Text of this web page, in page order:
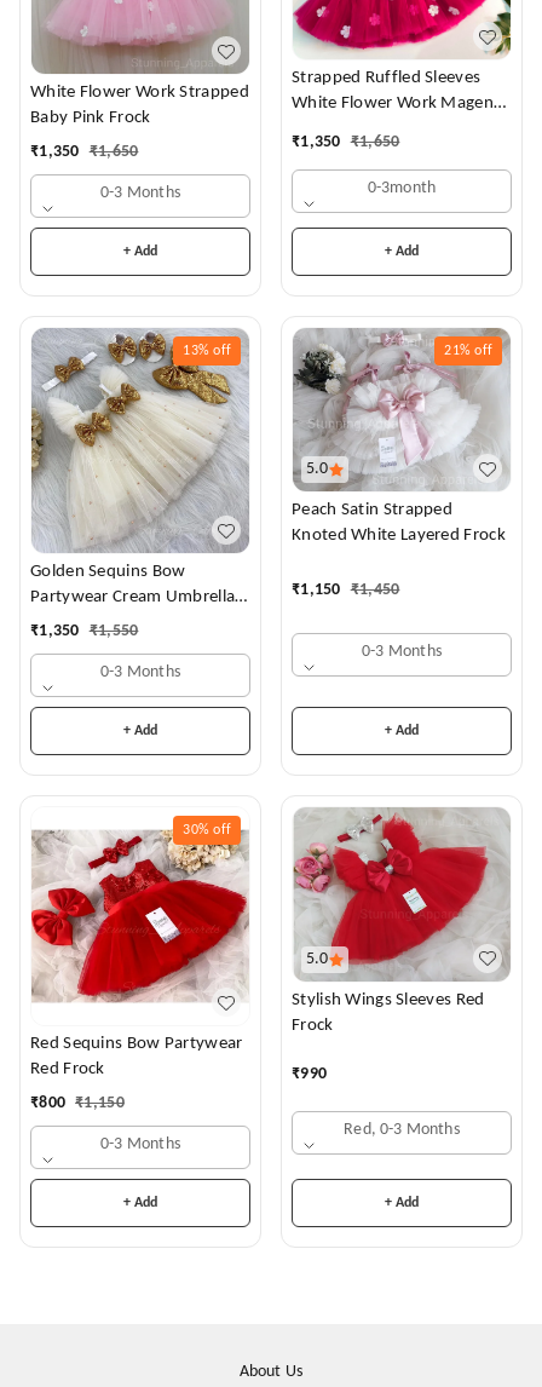
White Flower Work Strapped
Baby Pink Frock
₹1,350 ₹1,650
0-3 Months
+ Add
Strapped Ruffled Sleeves
White Flower Work Magenta
₹1,350 ₹1,650
0-3month
+ Add
13% off
Golden Sequins Bow
Partywear Cream Umbrella
Frock
₹1,350 ₹1,550
0-3 Months
+ Add
5.0
21% off
Peach Satin Strapped
Knoted White Layered Frock
₹1,150 ₹1,450
0-3 Months
+ Add
30% off
Red Sequins Bow Partywear
Red Frock
₹800 ₹1,150
0-3 Months
+ Add
5.0
Stylish Wings Sleeves Red
Frock
₹990
Red, 0-3 Months
+ Add
About Us